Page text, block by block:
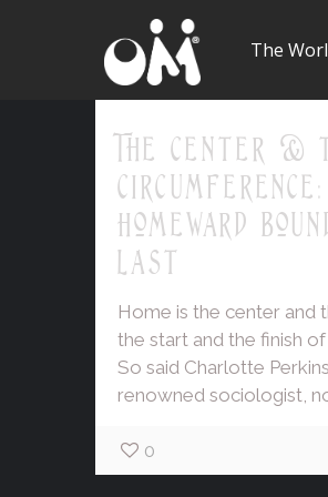
The
The center &
homeward
last
Home is the center and
the start and the finish
So said Charlotte
renowned sociologist,
0